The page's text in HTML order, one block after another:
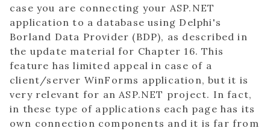
case you are connecting your ASP.NET
application to a database using Delphi's
Borland Data Provider (BDP), as described in
the update material for Chapter 16. This
feature has limited appeal in case of a
client/server WinForms application, but it is
very relevant for an ASP.NET project. In fact,
in these type of applications each page has its
own connection components and it is far from